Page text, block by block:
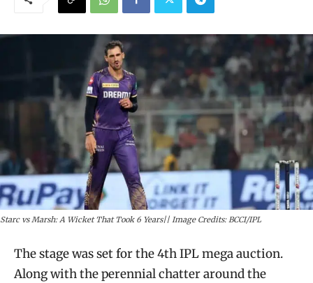
Starc vs Marsh: A Wicket That Took 6 Years|| Image Credits: BCCI/IPL
The stage was set for the 4th IPL mega auction.
Along with the perennial chatter around the